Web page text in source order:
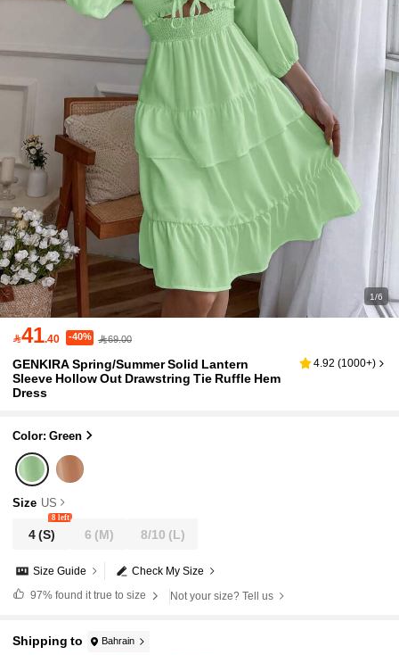
1/6
41.40 -40% 69.00
GENKIRA Spring/Summer Solid Lantern
Sleeve Hollow Out Drawstring Tie Ruffle Hem
Dress
4.92 (1000+)
Color: Green
Size US
4(S)
8 left
6 (M) 8/10 (L)
Check My Size
Size Guide
97%found it true to size Not your size? Tell us
Shipping to Bahrain